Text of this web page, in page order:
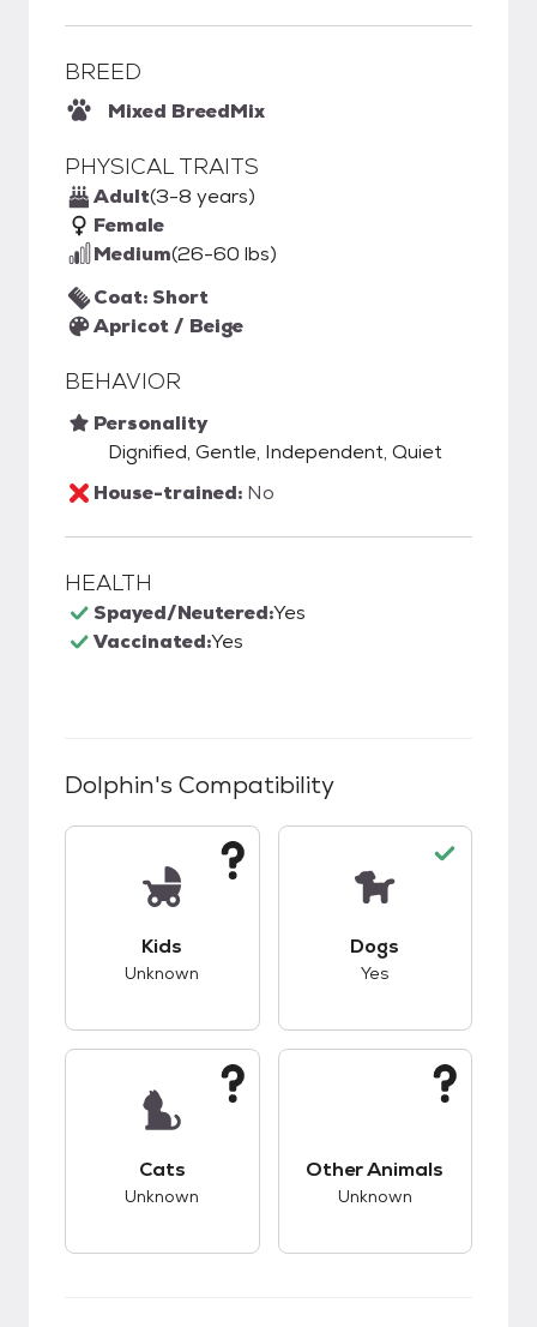
BREED
Mixed BreedMix
PHYSICAL TRAITS
Adult(3-8 years)
Female
Medium(26-60 lbs)
Coat: Short
Apricot / Beige
BEHAVIOR
Personality
Dignified, Gentle, Independent, Quiet
House-trained: No
HEALTH
Spayed/Neutered:Yes
Vaccinated:Yes
Dolphin's Compatibility
Kids
Unknown
Dogs
Yes
Cats
Unknown
Other Animals
Unknown